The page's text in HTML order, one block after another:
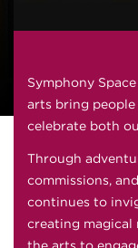
Symphony
arts bring
celebrate both
Through
commissions,
continues to
creating magical